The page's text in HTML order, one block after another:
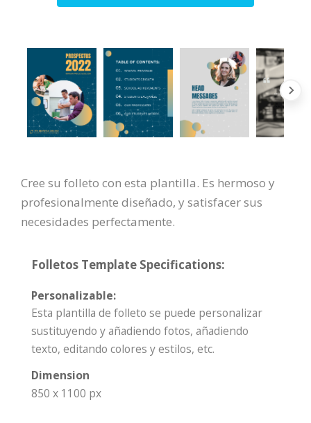
Cree su folleto con esta plantilla. Es hermoso y
profesionalmente diseñado, y satisfacer sus
necesidades perfectamente.
Folletos Template Specifications:
Personalizable:
Esta plantilla de folleto se puede personalizar
sustituyendo y añadiendo fotos, añadiendo
texto, editando colores y estilos, etc.
Dimension
850 x 1100 px